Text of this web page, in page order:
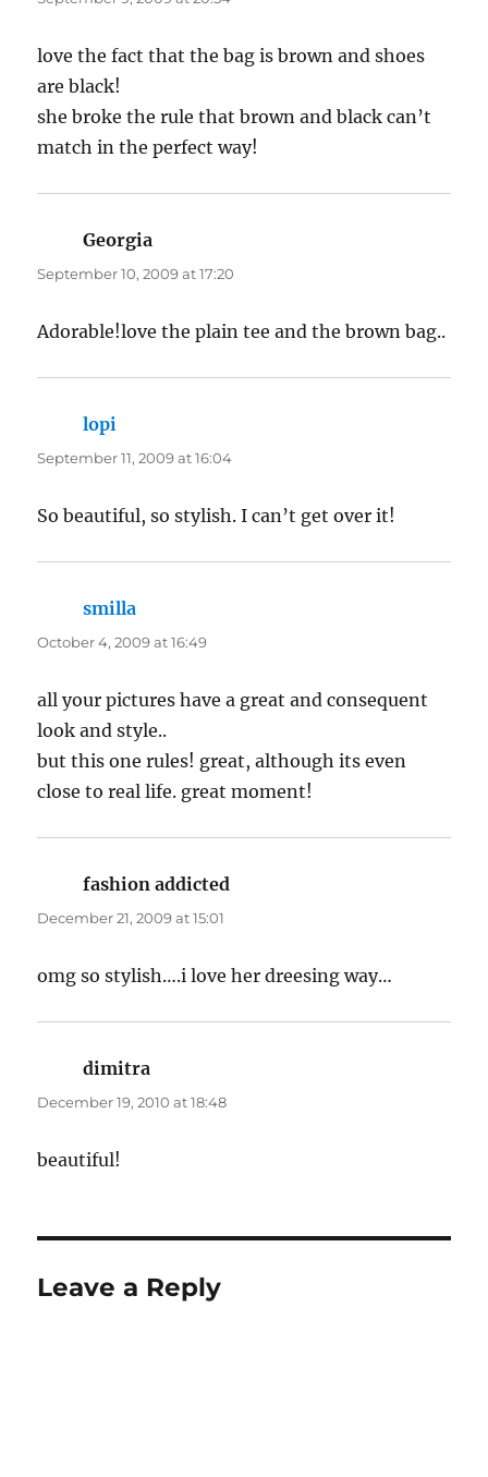
love the fact that the bag is brown and shoes
are black!
she broke the rule that brown and black can’t
match in the perfect way!
Georgia
September 10, 2009 at 17:20
Adorable!love the plain tee and the brown bag..
lopi
September 11, 2009 at 16:04
So beautiful, so stylish. I can’t get over it!
smilla
October 4, 2009 at 16:49
all your pictures have a great and consequent
look and style..
but this one rules! great, although its even
close to real life. great moment!
fashion addicted
December 21, 2009 at 15:01
omg so stylish….i love her dreesing way…
dimitra
December 19, 2010 at 18:48
beautiful!
Leave a Reply